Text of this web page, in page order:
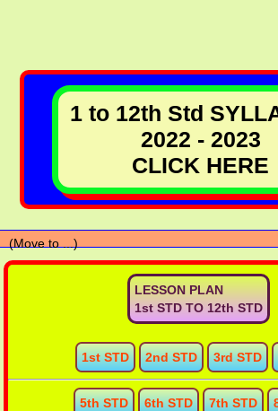
1 to 12th Std
2022 - 2023
CLICK HERE
LESSON PLAN
1st STD TO 12th STD
1st STD 2nd STD 3rd STD
5th STD 6th STD 7th STD